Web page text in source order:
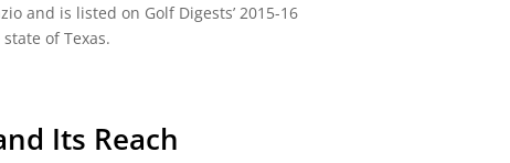
and is listed on Golf Digests’ 2015-16
of Texas.
Its Reach